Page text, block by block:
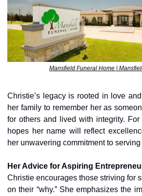
Mansfield Funeral Home |
Christie’s legacy is rooted in love
her family to remember her as
for others and lived with integrity. For
hopes her name will reflect
her unwavering commitment to serving
Her Advice for Aspiring
Christie encourages those striving for
on their “why.” She emphasizes the